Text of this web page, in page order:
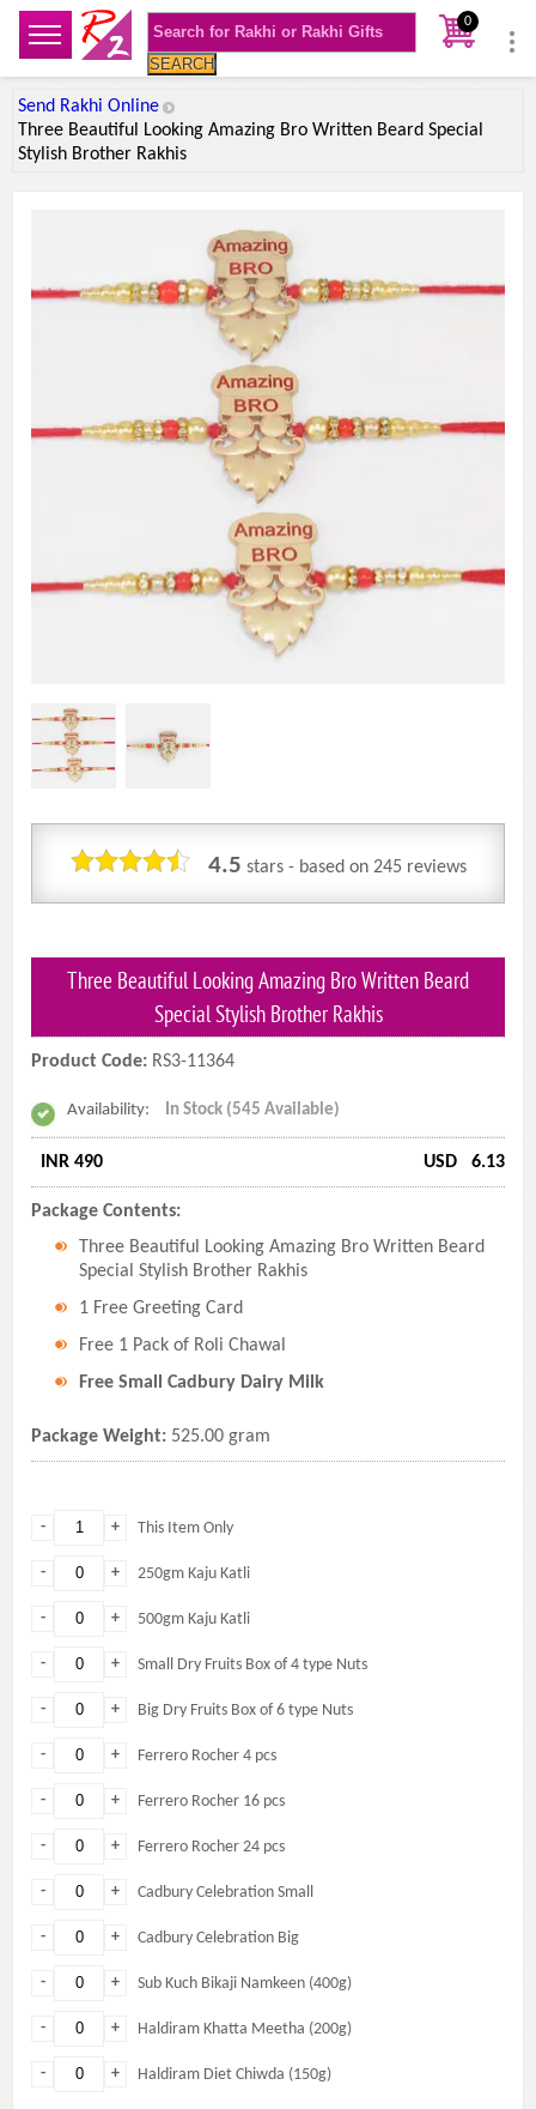
SEARCH
0
Send Rakhi Online
Three Beautiful Looking Amazing Bro Written Beard Special
Stylish Brother Rakhis
4.5 stars - based on 245 reviews
Three Beautiful Looking Amazing Bro Written Beard
Special Stylish Brother Rakhis
Product Code: RS3-11364
Availability: In Stock (545 Available)
INR 490 USD 6.13
Package Contents:
Three Beautiful Looking Amazing Bro Written Beard
Special Stylish Brother Rakhis
1 Free Greeting Card
Free 1 Pack of Roli Chawal
Free Small Cadbury Dairy Milk
Package Weight: 525.00 gram
+
- This Item Only
+
- 250gm Kaju Katli
+
- 500gm Kaju Katli
+
- Small Dry Fruits Box of 4 type Nuts
+
- Big Dry Fruits Box of 6 type Nuts
+
- Ferrero Rocher 4 pcs
+
- Ferrero Rocher 16 pcs
+
- Ferrero Rocher 24 pcs
+
- Cadbury Celebration Small
+
- Cadbury Celebration Big
+
- Sub Kuch Bikaji Namkeen (400g)
+
- Haldiram Khatta Meetha (200g)
+
- Haldiram Diet Chiwda (150g)